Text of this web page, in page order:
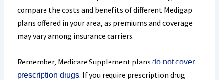
compare the costs and benefits of different Medigap
plans offered in your area, as premiums and coverage
may vary among insurance carriers.
Remember, Medicare Supplement plans do not cover
prescription drugs. If you require prescription drug